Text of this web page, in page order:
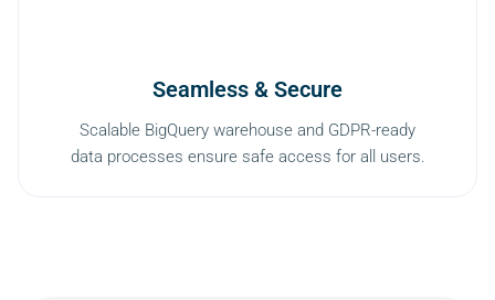
Seamless & Secure
Scalable BigQuery warehouse and GDPR-ready
data processes ensure safe access for all users.